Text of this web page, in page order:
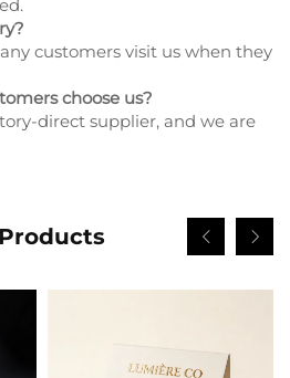
customers visit us when they
choose us?
direct supplier, and we are